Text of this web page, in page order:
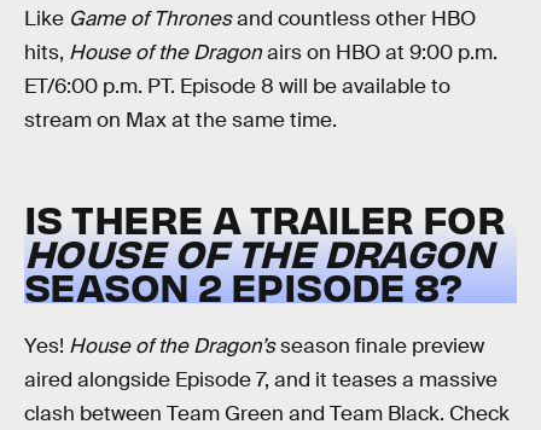
Like Game of Thronesand countless other HBO
hits, House of the Dragonairs on HBO at 9:00 p.m.
ET/6:00 p.m. PT. Episode 8 will be available to
stream on Max at the same time.
IS THERE A TRAILER FOR
HOUSE OF THE DRAGON
SEASON 2 EPISODE 8?
Yes! House of the Dragon’sseason finale preview
aired alongside Episode 7, and it teases a massive
clash between Team Green and Team Black. Check